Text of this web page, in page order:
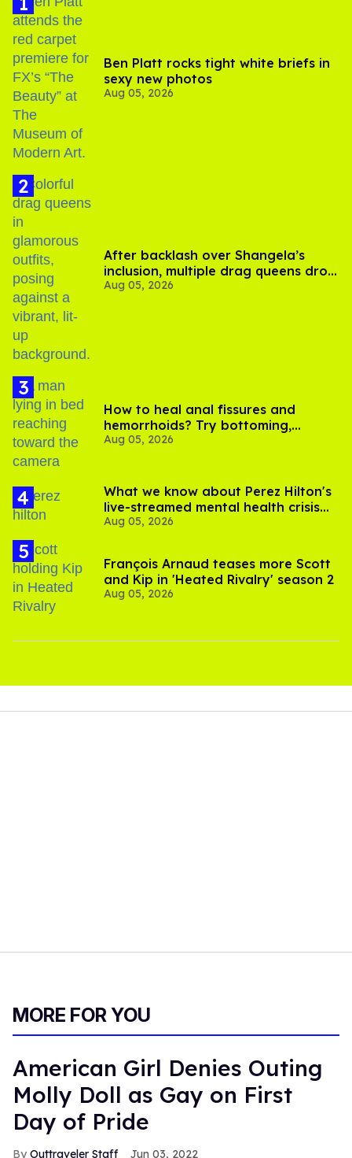
Ben Platt rocks tight white briefs in
sexy new photos
Aug 05, 2026
After backlash over Shangela’s
inclusion, multiple drag queens drop
out of Kennedy Davenport’s
Aug 05, 2026
How to heal anal fissures and
hemorrhoids? Try bottoming,
experts say
Aug 05, 2026
What we know about Perez Hilton's
live-streamed mental health crisis—
and TikTok's response
Aug 05, 2026
François Arnaud teases more Scott
and Kip in 'Heated Rivalry' season 2
Aug 05, 2026
MORE FOR YOU
American Girl Denies Outing
Molly Doll as Gay on First
Day of Pride
Outtraveler Staff Jun 03, 2022